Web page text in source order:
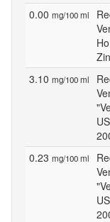
0.00 mg/100 ml
3.10 mg/100 ml
0.23 mg/100 ml